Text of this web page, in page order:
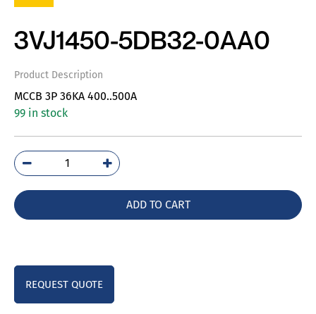
3VJ1450-5DB32-0AA0
Product Description
MCCB 3P 36KA 400..500A
99 in stock
3VJ1450-
5DB32-
quantity
ADD TO CART
REQUEST QUOTE